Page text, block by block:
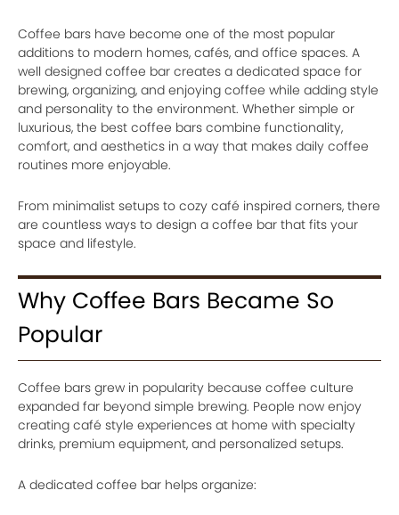
Coffee bars have become one of the most popular
additions to modern homes, cafés, and office spaces. A
well designed coffee bar creates a dedicated space for
brewing, organizing, and enjoying coffee while adding style
and personality to the environment. Whether simple or
luxurious, the best coffee bars combine functionality,
comfort, and aesthetics in a way that makes daily coffee
routines more enjoyable.
From minimalist setups to cozy café inspired corners, there
are countless ways to design a coffee bar that fits your
space and lifestyle.
Why Coffee Bars Became So
Popular
Coffee bars grew in popularity because coffee culture
expanded far beyond simple brewing. People now enjoy
creating café style experiences at home with specialty
drinks, premium equipment, and personalized setups.
A dedicated coffee bar helps organize: